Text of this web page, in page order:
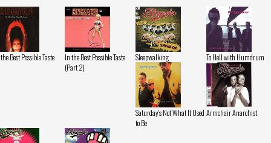
Best Possible Taste
In the Best Possible Taste
(Part 2)
Sleepwalking To Hell with Humdrum
Saturday's Not What It Used
to Be
Armchair Anarchist